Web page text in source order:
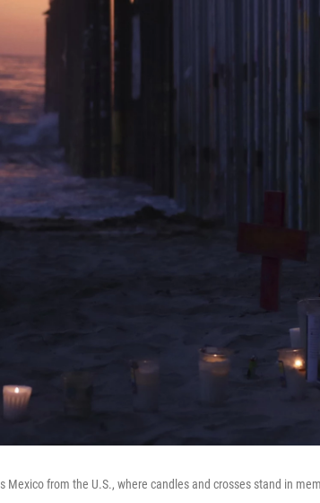
from the U.S., where candles and crosses stand in